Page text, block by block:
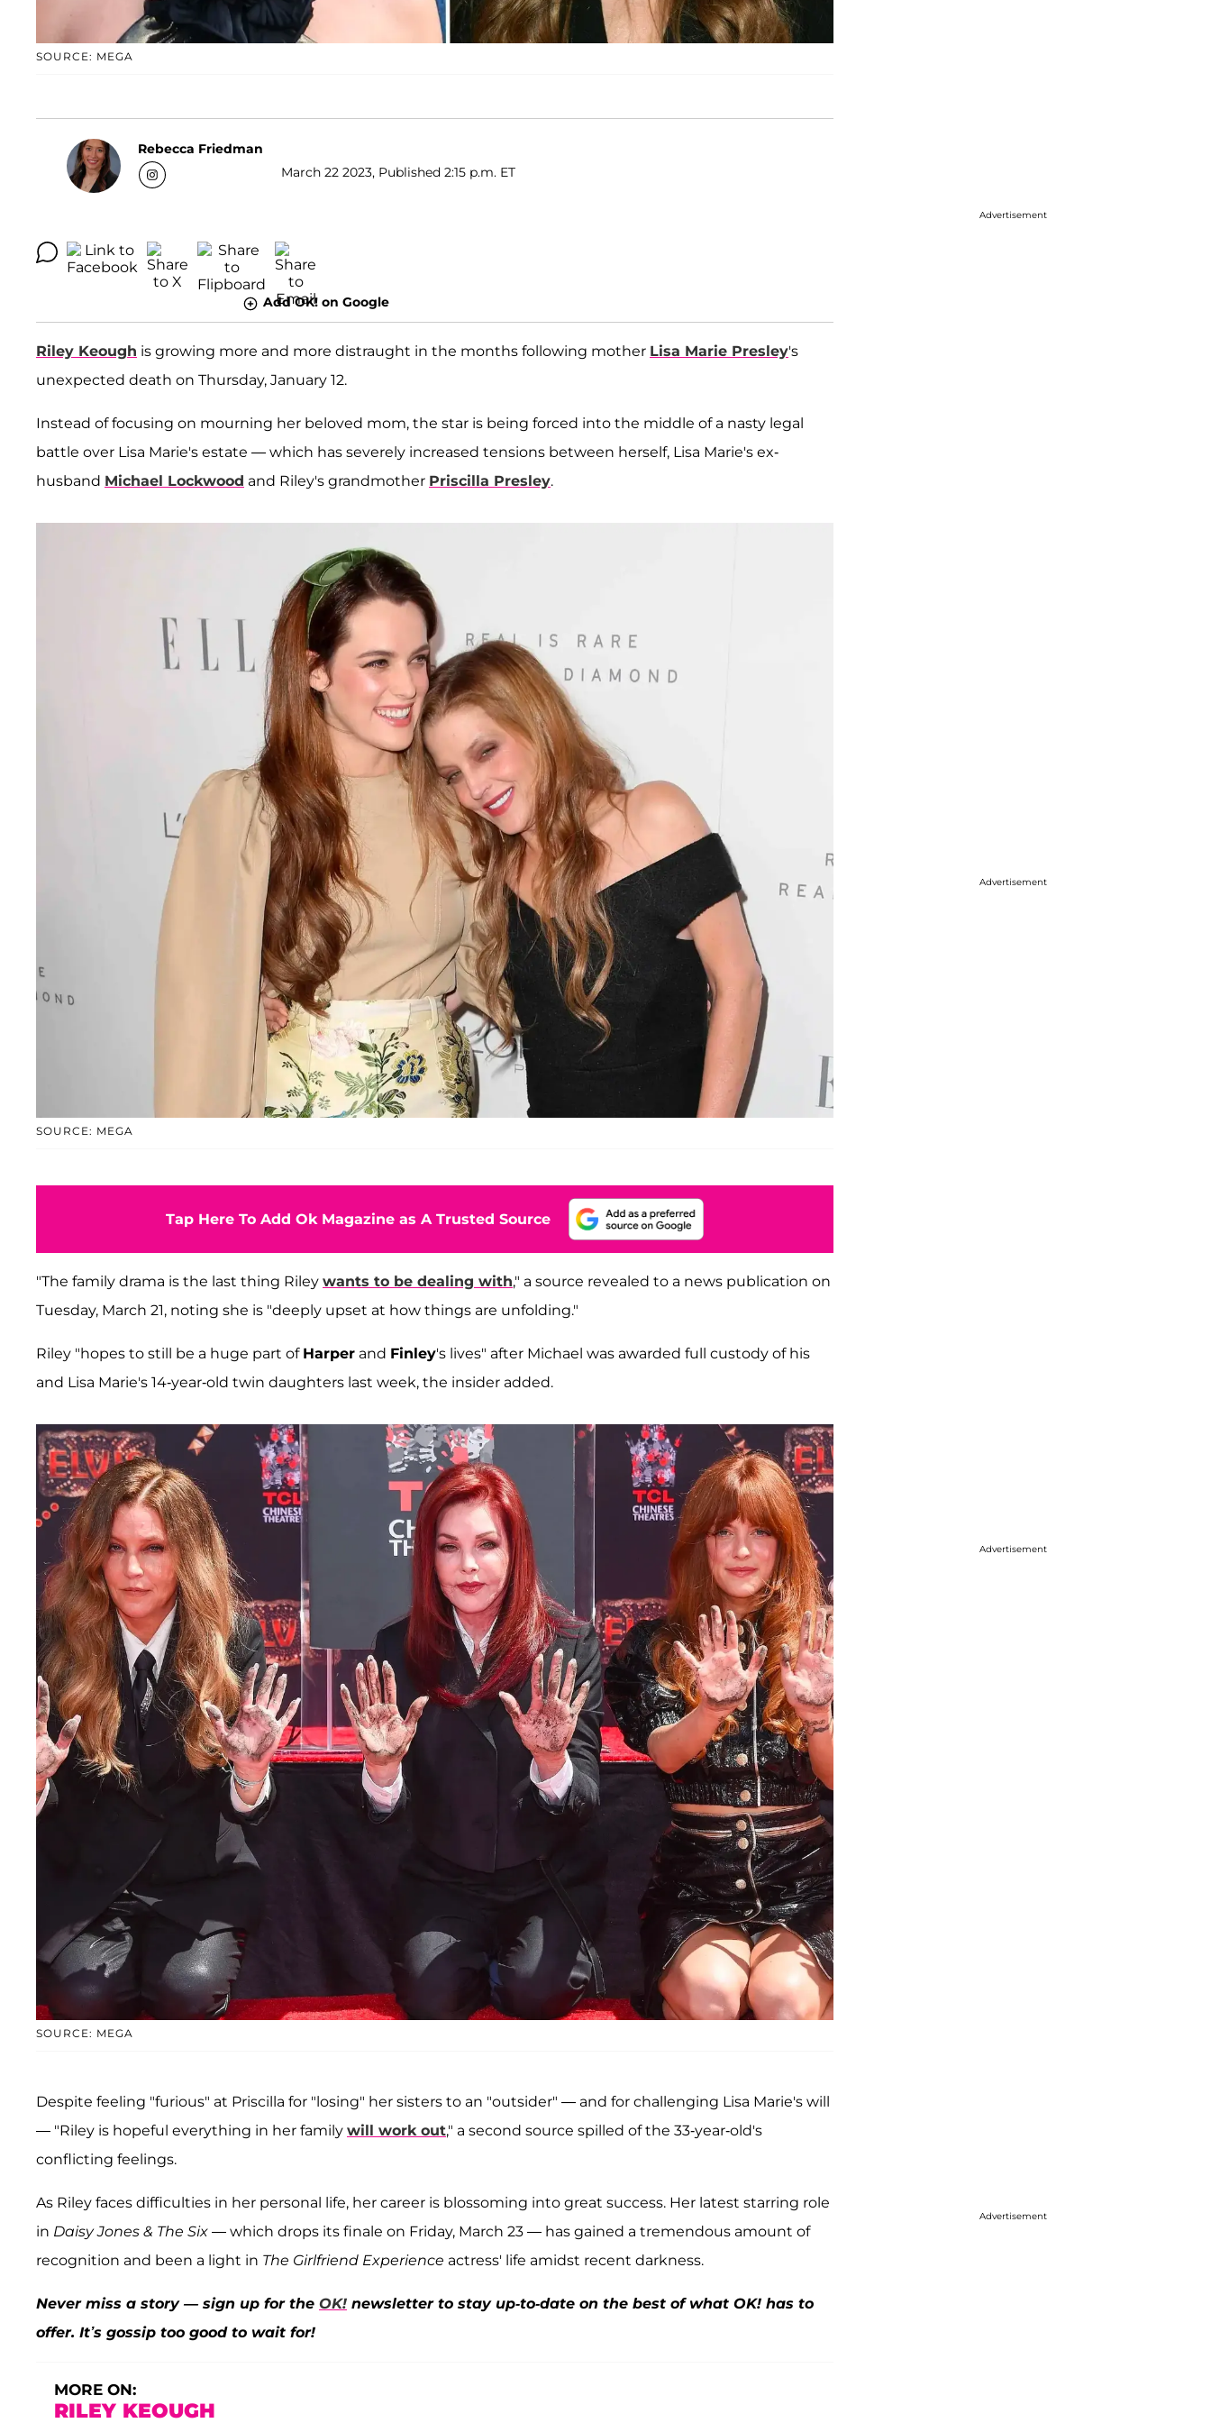
SOURCE: MEGA
Rebecca Friedman
March 22 2023, Published 2:15 p.m. ET
Add OK! on Google
Riley Keough is growing more and more distraught in the months following mother Lisa Marie Presley's
unexpected death on Thursday, January 12.
Instead of focusing on mourning her beloved mom, the star is being forced into the middle of a nasty legal
battle over Lisa Marie's estate — which has severely increased tensions between herself, Lisa Marie's ex-
husband Michael Lockwood and Riley's grandmother Priscilla Presley.
SOURCE: MEGA
Tap Here To Add Ok Magazine as A Trusted Source
"The family drama is the last thing Riley wants to be dealing with," a source revealed to a news publication on
Tuesday, March 21, noting she is "deeply upset at how things are unfolding."
Riley "hopes to still be a huge part of Harper and Finley's lives" after Michael was awarded full custody of his
and Lisa Marie's 14-year-old twin daughters last week, the insider added.
SOURCE: MEGA
Despite feeling "furious" at Priscilla for "losing" her sisters to an "outsider" — and for challenging Lisa Marie's will
— "Riley is hopeful everything in her family will work out," a second source spilled of the 33-year-old's
conflicting feelings.
As Riley faces difficulties in her personal life, her career is blossoming into great success. Her latest starring role
in Daisy Jones & The Six — which drops its finale on Friday, March 23 — has gained a tremendous amount of
recognition and been a light in The Girlfriend Experience actress' life amidst recent darkness.
Never miss a story — sign up for the OK! newsletter to stay up-to-date on the best of what OK! has to
offer. It’s gossip too good to wait for!
MORE ON:
RILEY KEOUGH
Advertisement
Advertisement
Advertisement
Advertisement